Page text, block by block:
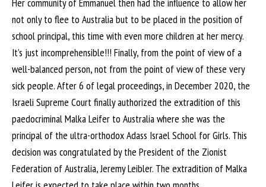
not only to flee to Australia but to be placed in the position of
school principal, this time with even more children at her mercy.
It’s just incomprehensible!!! Finally, from the point of view of a
well-balanced person, not from the point of view of these very
sick people. After 6 of legal proceedings, in December 2020, the
Israeli Supreme Court finally authorized the extradition of this
paedocriminal Malka Leifer to Australia where she was the
principal of the ultra-orthodox Adass Israel School for Girls. This
decision was congratulated by the President of the Zionist
Federation of Australia, Jeremy Leibler. The extradition of Malka